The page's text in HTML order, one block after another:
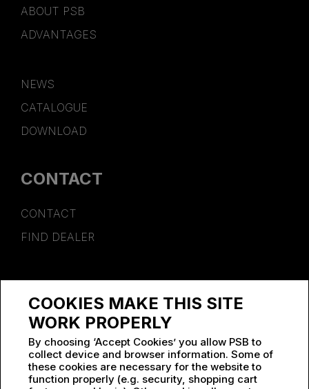
ABOUT PSB
ADVANTAGES
NEWS
CATALOGUE
DOWNLOAD
CONTACT
CONTACT
FIND DEALER
WORK AT PSB
COOKIES MAKE THIS SITE
WORK PROPERLY
By choosing ‘Accept Cookies’ you allow PSB to
collect device and browser information. Some of
these cookies are necessary for the website to
function properly (e.g. security, shopping cart